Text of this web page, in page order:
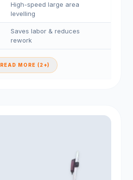
High-speed large area
levelling
Saves labor & reduces
rework
READ MORE (2+)